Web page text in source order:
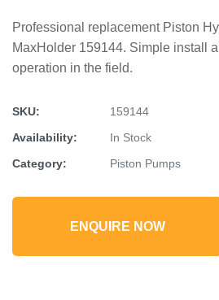
Professional replacement Piston
MaxHolder 159144. Simple install
operation in the field.
SKU:
159144
Availability:
In Stock
Category:
Piston Pumps
ENQUIRE NOW